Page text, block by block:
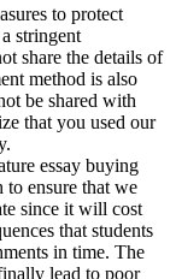
to protect
stringent
share the details of
method is also
be shared with
that you used our
essay buying
to ensure that we
since it will cost
that students
in time. The
lead to poor